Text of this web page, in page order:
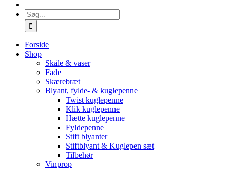
Søg
efter:
Forside
Shop
Skåle & vaser
Fade
Skærebræt
Blyant, fylde- & kuglepenne
Twist kuglepenne
Klik kuglepenne
Hætte kuglepenne
Fyldepenne
Stift blyanter
Stiftblyant & Kuglepen sæt
Tilbehør
Vinprop